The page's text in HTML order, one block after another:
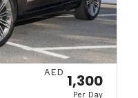
AED 1,300
Per Day